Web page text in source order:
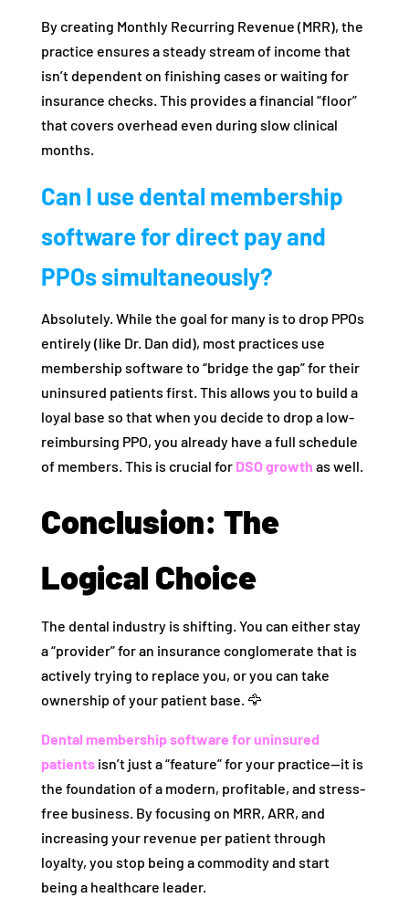
By creating Monthly Recurring Revenue (MRR), the
practice ensures a steady stream of income that
isn’t dependent on finishing cases or waiting for
insurance checks. This provides a financial “floor”
that covers overhead even during slow clinical
months.
Can I use dental membership
software for direct pay and
PPOs simultaneously?
Absolutely. While the goal for many is to drop PPOs
entirely (like Dr. Dan did), most practices use
membership software to “bridge the gap” for their
uninsured patients first. This allows you to build a
loyal base so that when you decide to drop a low-
reimbursing PPO, you already have a full schedule
of members. This is crucial for DSO growth as well.
Conclusion: The
Logical Choice
The dental industry is shifting. You can either stay
a “provider” for an insurance conglomerate that is
actively trying to replace you, or you can take
ownership of your patient base. 🦅
Dental membership software for uninsured
patientsisn’t just a “feature” for your practice—it is
the foundation of a modern, profitable, and stress-
free business. By focusing on MRR, ARR, and
increasing your revenue per patient through
loyalty, you stop being a commodity and start
being a healthcare leader.